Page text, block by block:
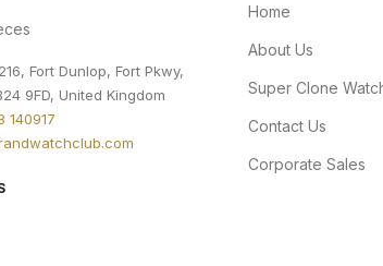
Fort Dunlop, Fort Pkwy,
9FD, United Kingdom
140917
Home
About Us
Super Clone
Contact Us
Corporate Sales